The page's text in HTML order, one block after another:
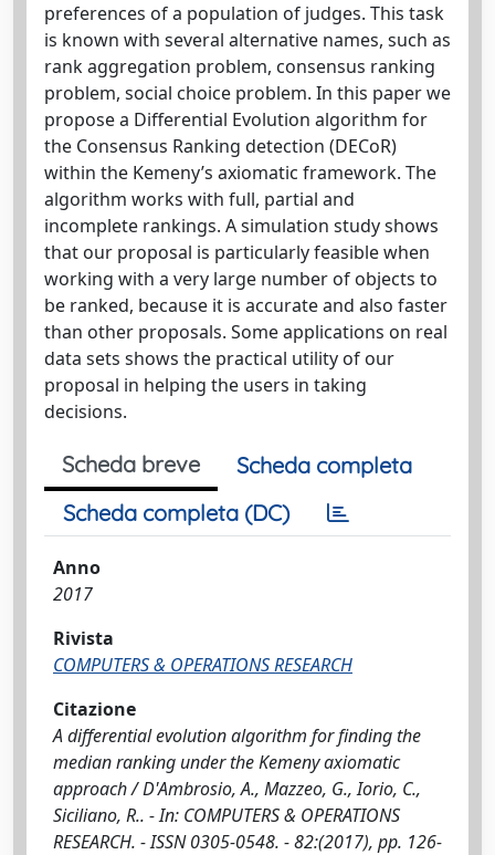
preferences of a population of judges. This task
is known with several alternative names, such as
rank aggregation problem, consensus ranking
problem, social choice problem. In this paper we
propose a Differential Evolution algorithm for
the Consensus Ranking detection (DECoR)
within the Kemeny’s axiomatic framework. The
algorithm works with full, partial and
incomplete rankings. A simulation study shows
that our proposal is particularly feasible when
working with a very large number of objects to
be ranked, because it is accurate and also faster
than other proposals. Some applications on real
data sets shows the practical utility of our
proposal in helping the users in taking
decisions.
Scheda breve
Scheda completa
Scheda completa (DC)
Anno
2017
Rivista
COMPUTERS & OPERATIONS RESEARCH
Citazione
A differential evolution algorithm for finding the
median ranking under the Kemeny axiomatic
approach / D'Ambrosio, A., Mazzeo, G., Iorio, C.,
Siciliano, R.. - In: COMPUTERS & OPERATIONS
RESEARCH. - ISSN 0305-0548. - 82:(2017), pp. 126-